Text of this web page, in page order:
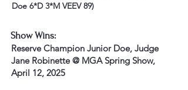
Doe 6*D 3*M VEEV 89)
Show Wins:
Reserve Champion Junior Doe, Judge
Jane Robinette @ MGA Spring Show,
April 12, 2025